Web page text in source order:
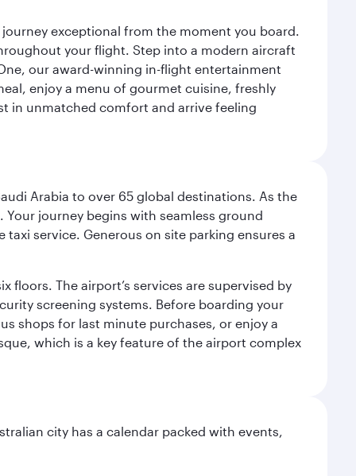
exceptional from the moment you board.
your flight. Step into a modern aircraft
our award-winning in-flight entertainment
enjoy a menu of gourmet cuisine, freshly
in unmatched comfort and arrive feeling
Arabia to over 65 global destinations. As the
journey begins with seamless ground
service. Generous on site parking ensures a
The airport’s services are supervised by
screening systems. Before boarding your
shops for last minute purchases, or enjoy a
which is a key feature of the airport complex
city has a calendar packed with events,